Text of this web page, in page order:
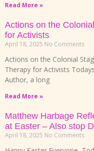
Read More »
Actions on the
for Activists
April 18, 2025 No Comments
Actions on the Colonial
Therapy for Activists
Author, a long
Read More »
Matthew Harbage
at Easter – Also stop
April 18, 2025 No Comments